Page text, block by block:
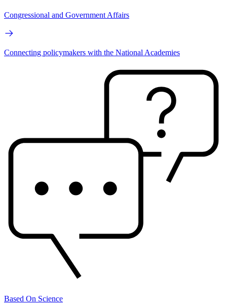
Congressional and Government Affairs
Connecting policymakers with the National Academies
Based On Science